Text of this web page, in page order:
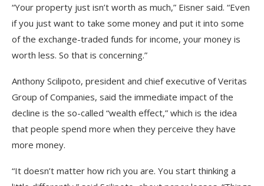
“Your property just isn’t worth as much,” Eisner said. “Even
if you just want to take some money and put it into some
of the exchange-traded funds for income, your money is
worth less. So that is concerning.”
Anthony Scilipoto, president and chief executive of Veritas
Group of Companies, said the immediate impact of the
decline is the so-called “wealth effect,” which is the idea
that people spend more when they perceive they have
more money.
“It doesn’t matter how rich you are. You start thinking a